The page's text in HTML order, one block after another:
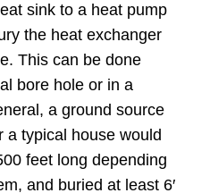
sink to a heat pump
the heat exchanger
This can be done
bore hole or in a
a ground source
a typical house would
feet long depending
and buried at least 6′